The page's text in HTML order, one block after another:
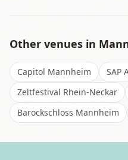
Other venues in
Capitol Mannheim
SAP
Zeltfestival Rhein-Neckar
Barockschloss Mannheim